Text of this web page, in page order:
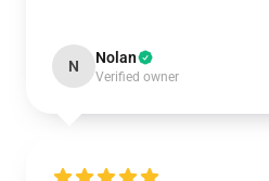
N Nolan
Verified owner